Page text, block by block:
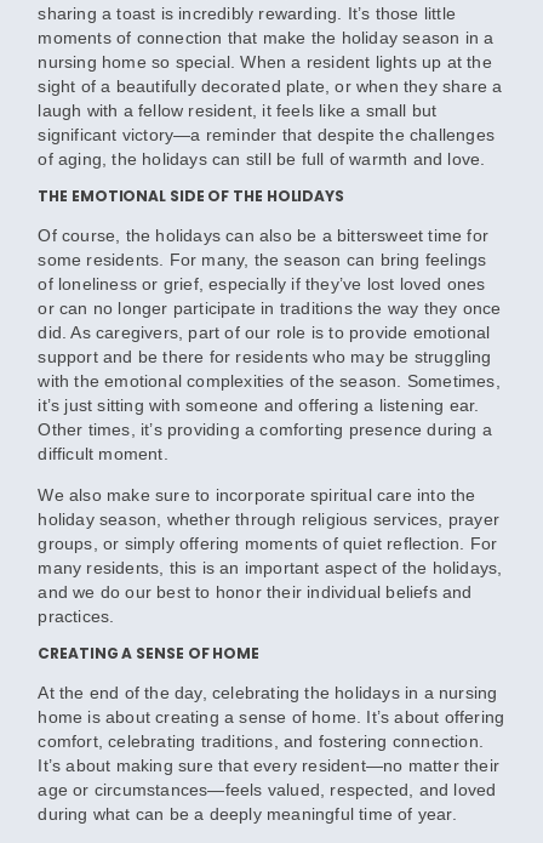
sharing a toast is incredibly rewarding. It’s those little
moments of connection that make the holiday season in a
nursing home so special. When a resident lights up at the
sight of a beautifully decorated plate, or when they share a
laugh with a fellow resident, it feels like a small but
significant victory—a reminder that despite the challenges
of aging, the holidays can still be full of warmth and love.
THE EMOTIONAL SIDE OF THE HOLIDAYS
Of course, the holidays can also be a bittersweet time for
some residents. For many, the season can bring feelings
of loneliness or grief, especially if they’ve lost loved ones
or can no longer participate in traditions the way they once
did. As caregivers, part of our role is to provide emotional
support and be there for residents who may be struggling
with the emotional complexities of the season. Sometimes,
it’s just sitting with someone and offering a listening ear.
Other times, it’s providing a comforting presence during a
difficult moment.
We also make sure to incorporate spiritual care into the
holiday season, whether through religious services, prayer
groups, or simply offering moments of quiet reflection. For
many residents, this is an important aspect of the holidays,
and we do our best to honor their individual beliefs and
practices.
CREATING A SENSE OF HOME
At the end of the day, celebrating the holidays in a nursing
home is about creating a sense of home. It’s about offering
comfort, celebrating traditions, and fostering connection.
It’s about making sure that every resident—no matter their
age or circumstances—feels valued, respected, and loved
during what can be a deeply meaningful time of year.